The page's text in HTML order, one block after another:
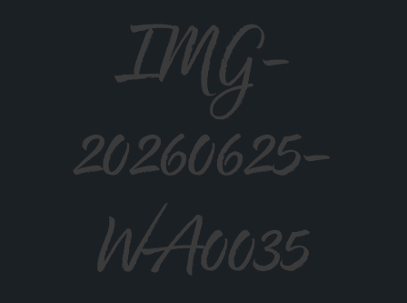
IMG-
20260625-
WA0035